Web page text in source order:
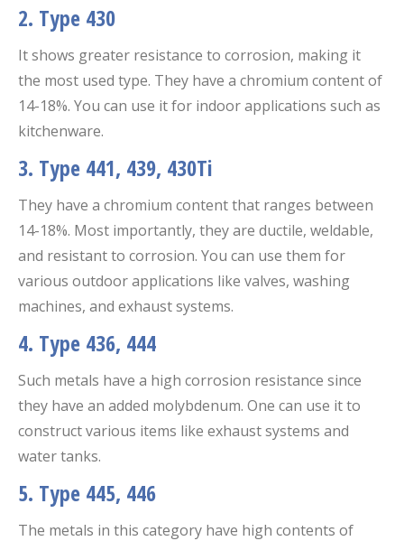
2. Type 430
It shows greater resistance to corrosion, making it
the most used type. They have a chromium content of
14-18%. You can use it for indoor applications such as
kitchenware.
3. Type 441, 439, 430Ti
They have a chromium content that ranges between
14-18%. Most importantly, they are ductile, weldable,
and resistant to corrosion. You can use them for
various outdoor applications like valves, washing
machines, and exhaust systems.
4. Type 436, 444
Such metals have a high corrosion resistance since
they have an added molybdenum. One can use it to
construct various items like exhaust systems and
water tanks.
5. Type 445, 446
The metals in this category have high contents of